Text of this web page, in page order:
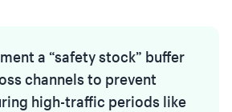
a “safety stock” buffer
channels to prevent
high-traffic periods like